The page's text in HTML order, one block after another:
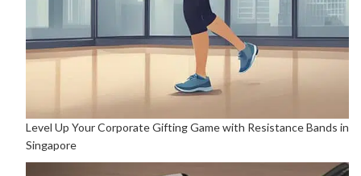
Level Up Your Corporate Gifting Game with Resistance Bands in
Singapore